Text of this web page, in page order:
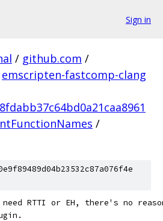
Sign in
/ github.com /
emscripten-fastcomp-clang
/
RTTI or EH, there's no